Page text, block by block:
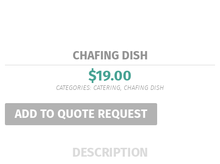
CHAFING DISH
$19.00
CATEGORIES: CATERING, CHAFING DISH
ADD TO QUOTE REQUEST
DESCRIPTION